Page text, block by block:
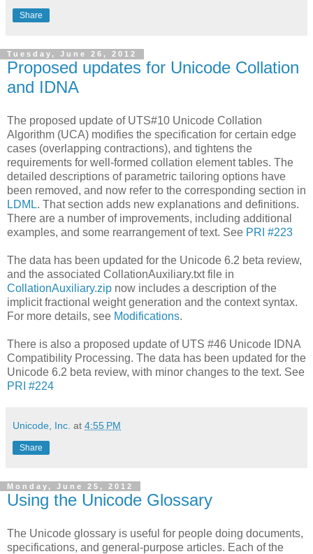
Share
Tuesday, June 26, 2012
Proposed updates for Unicode Collation
and IDNA
The proposed update of UTS#10 Unicode Collation
Algorithm (UCA) modifies the specification for certain edge
cases (overlapping contractions), and tightens the
requirements for well-formed collation element tables. The
detailed descriptions of parametric tailoring options have
been removed, and now refer to the corresponding section in
LDML. That section adds new explanations and definitions.
There are a number of improvements, including additional
examples, and some rearrangement of text. See PRI #223
The data has been updated for the Unicode 6.2 beta review,
and the associated CollationAuxiliary.txt file in
CollationAuxiliary.zip now includes a description of the
implicit fractional weight generation and the context syntax.
For more details, see Modifications.
There is also a proposed update of UTS #46 Unicode IDNA
Compatibility Processing. The data has been updated for the
Unicode 6.2 beta review, with minor changes to the text. See
PRI #224
Unicode, Inc. at 4:55 PM
Share
Monday, June 25, 2012
Using the Unicode Glossary
The Unicode glossary is useful for people doing documents,
specifications, and general-purpose articles. Each of the